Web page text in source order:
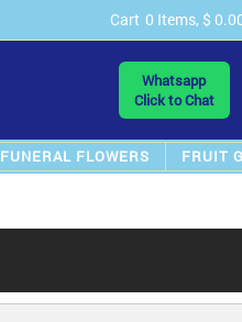
Cart 0 Items, $
Whatsapp
Click to Chat
FUNERAL FLOWERS FRUIT